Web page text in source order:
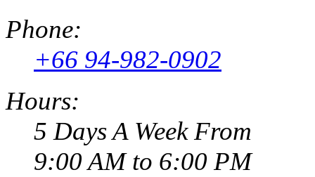
Phone:
+66 94-982-0902
Hours:
5 Days A Week From
9:00 AM to 6:00 PM